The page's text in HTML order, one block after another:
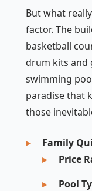
But what
factor. The
basketball
drum kits and
swimming
paradise that
those
Family
Price
Pool